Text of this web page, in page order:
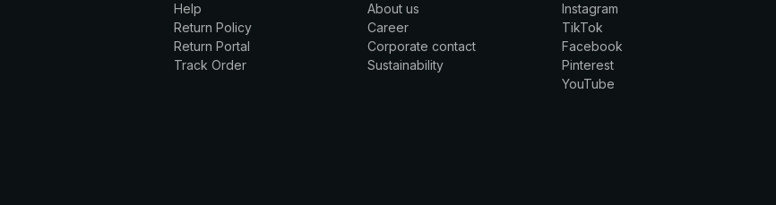
Help
Return Policy
Return Portal
Track Order
About us
Career
Corporate contact
Sustainability
Instagram
TikTok
Facebook
Pinterest
YouTube